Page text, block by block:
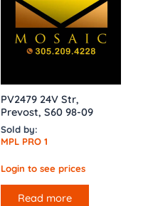
PV2479 24V Str,
Prevost, S60 98-09
Sold by:
MPL PRO 1
Login to see prices
Read more